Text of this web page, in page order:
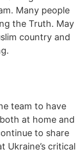
Many people
the Truth. May
country and
team to have
at home and
to share
Ukraine’s critical